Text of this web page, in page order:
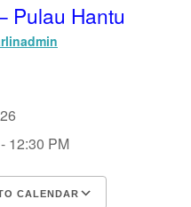
Pulau Hantu
12:30 PM
CALENDAR